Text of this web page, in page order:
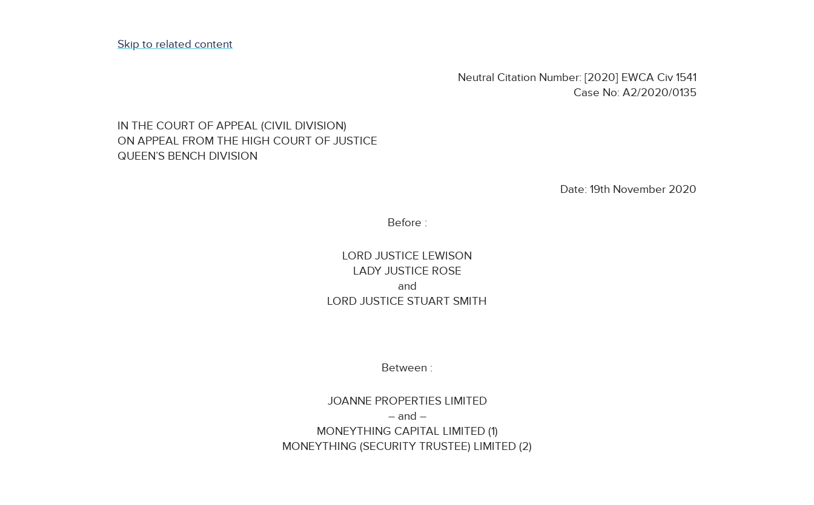
Skip to related content
Neutral Citation Number: [2020] EWCA Civ 1541
Case No: A2/2020/0135
IN THE COURT OF APPEAL (CIVIL DIVISION)
ON APPEAL FROM THE HIGH COURT OF JUSTICE
QUEEN’S BENCH DIVISION
Date: 19th November 2020
Before :
LORD JUSTICE LEWISON
LADY JUSTICE ROSE
and
LORD JUSTICE STUART SMITH
Between :
JOANNE PROPERTIES LIMITED
– and –
MONEYTHING CAPITAL LIMITED (1)
MONEYTHING (SECURITY TRUSTEE) LIMITED (2)